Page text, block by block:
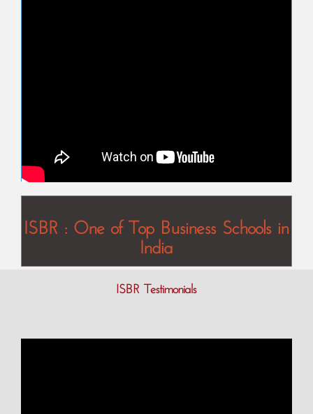
ISBR : One of Top Business Schools in
India
ISBR Testimonials